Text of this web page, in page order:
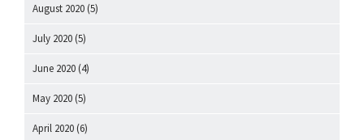
August 2020 (5)
July 2020 (5)
June 2020 (4)
May 2020 (5)
April 2020 (6)